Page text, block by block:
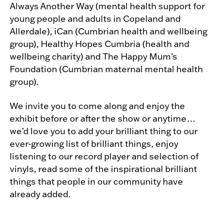
Always Another Way (mental health support for
young people and adults in Copeland and
Allerdale), iCan (Cumbrian health and wellbeing
group), Healthy Hopes Cumbria (health and
wellbeing charity) and The Happy Mum’s
Foundation (Cumbrian maternal mental health
group).
We invite you to come along and enjoy the
exhibit before or after the show or anytime…
we’d love you to add your brilliant thing to our
ever-growing list of brilliant things, enjoy
listening to our record player and selection of
vinyls, read some of the inspirational brilliant
things that people in our community have
already added.